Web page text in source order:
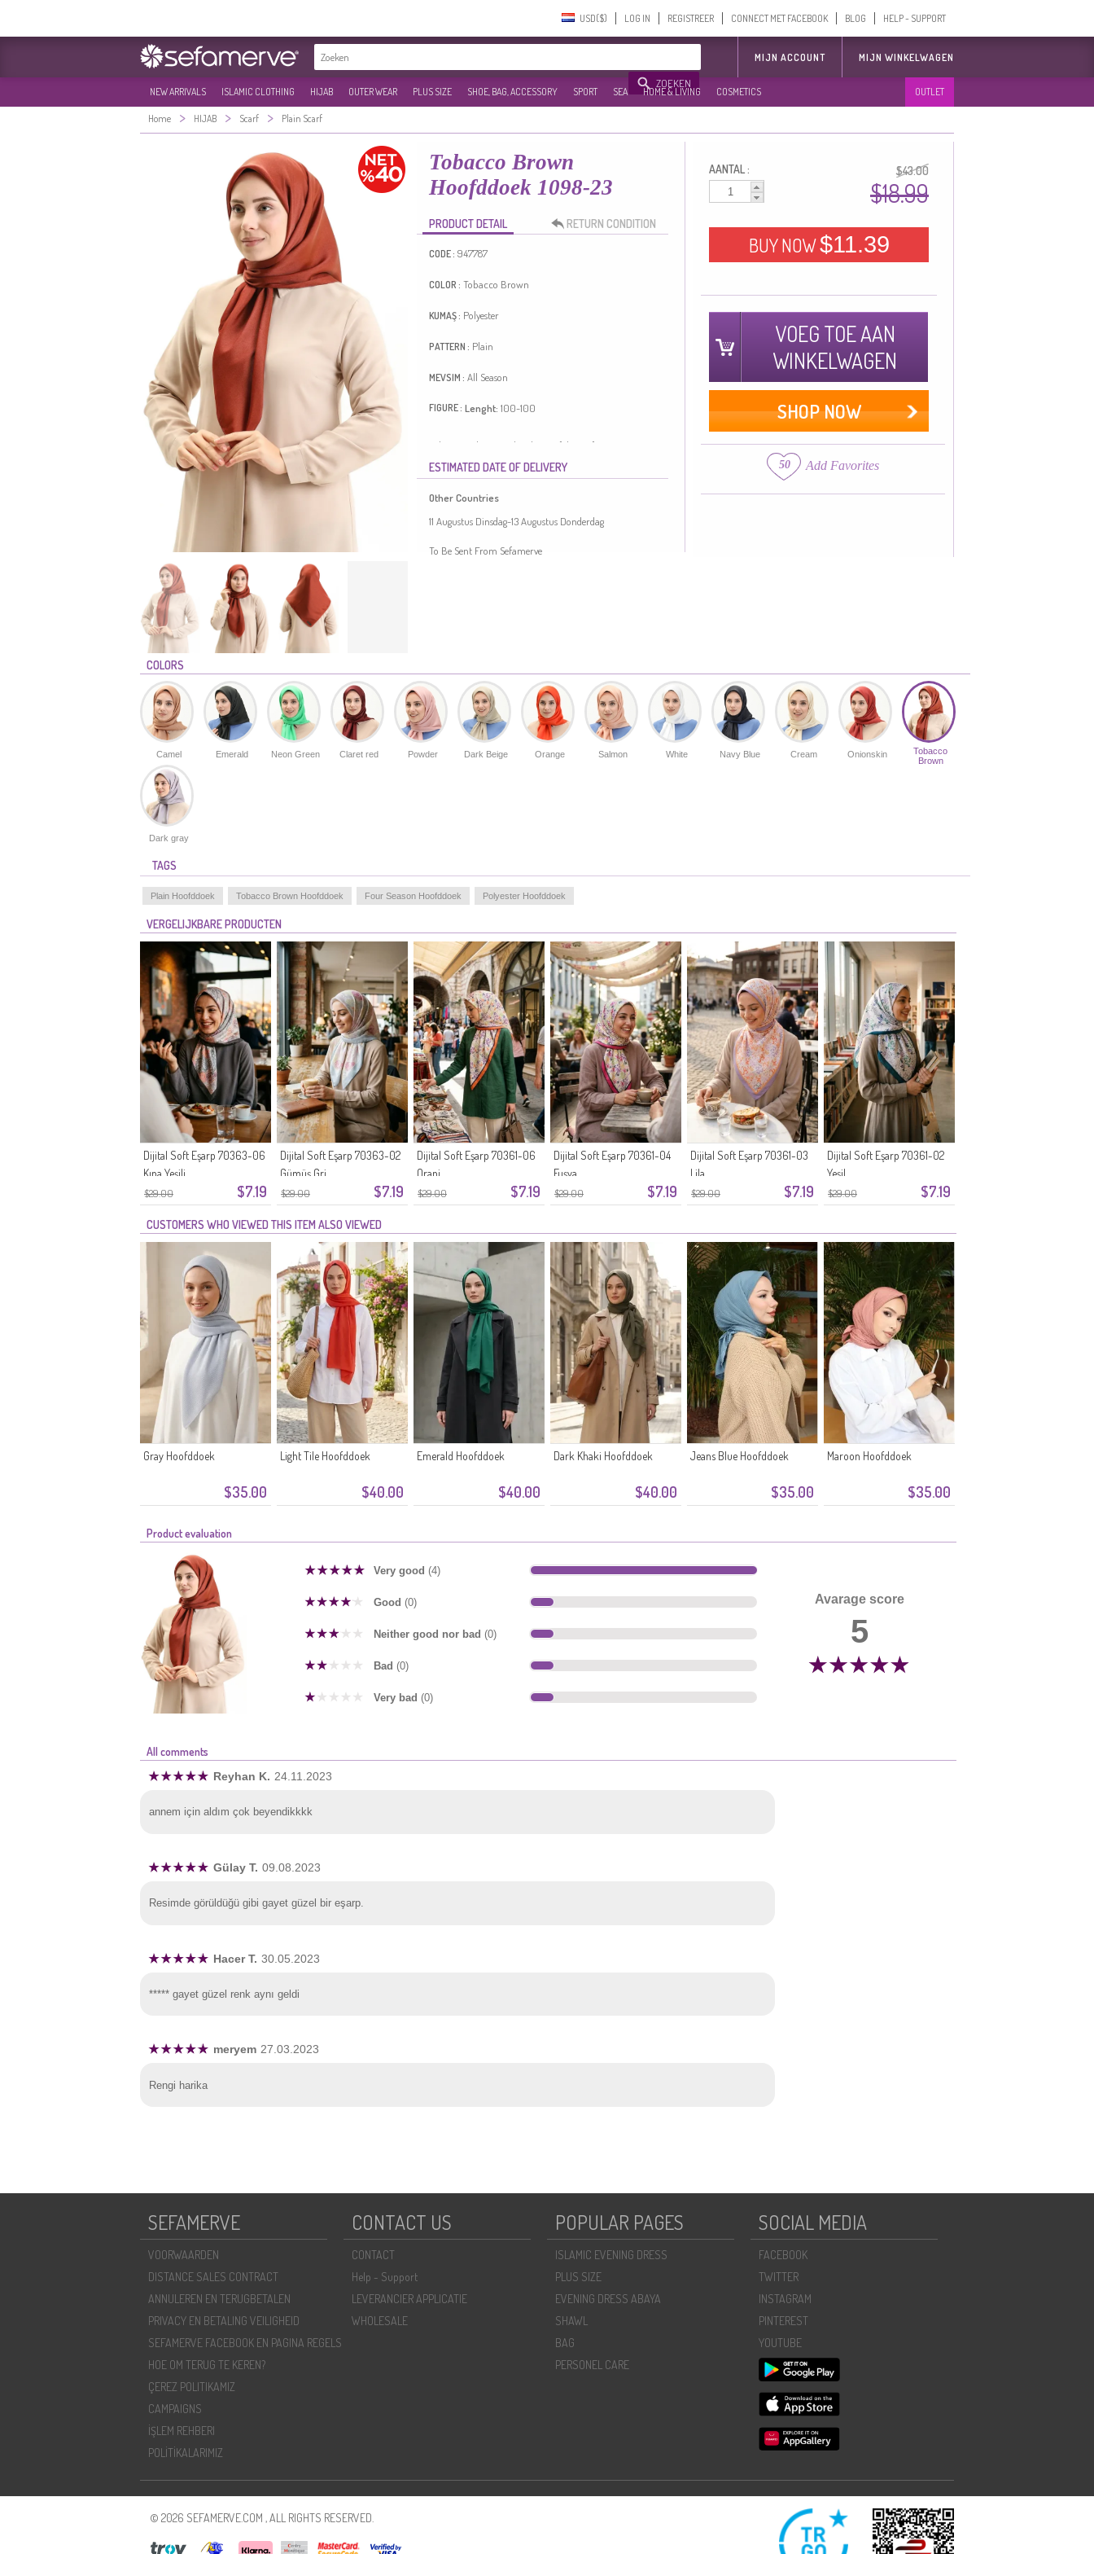
USD($)‎ LOG IN REGISTREER CONNECT MET FACEBOOK BLOG HELP - SUPPORT
ZOEKEN
MIJN ACCOUNT MIJN WINKELWAGEN
NEW ARRIVALS ISLAMIC CLOTHING HIJAB OUTER WEAR PLUS SIZE SHOE, BAG, ACCESSORY SPORT SEA HOME & LIVING COSMETICS OUTLET
Home > HIJAB > Scarf > Plain Scarf
Tobacco Brown
Hoofddoek 1098-23
PRODUCT DETAIL RETURN CONDITION
CODE : 947787
COLOR : Tobacco Brown
KUMAŞ : Polyester
PATTERN : Plain
MEVSIM : All Season
FIGURE : Lenght: 100-100
Tobacco color is used. Polyester fabric often prevents
wrinkling. It has a plain appearance. Suitable for 4
seasons. Length is adjusted according to standard size
Made in Türkiye
ESTIMATED DATE OF DELIVERY
Other Countries
11 Augustus Dinsdag-13 Augustus Donderdag
To Be Sent From Sefamerve
AANTAL : $43.00
$18.99
BUY NOW$11.39
VOEG TOE AAN
WINKELWAGEN
SHOP NOW
50 Add Favorites
COLORS
Camel Emerald Neon Green Claret red Powder Dark Beige Orange Salmon White Navy Blue Cream Onionskin
Tobacco
Brown
Dark gray
TAGS
Plain Hoofddoek Tobacco Brown Hoofddoek Four Season Hoofddoek Polyester Hoofddoek
VERGELIJKBARE PRODUCTEN
$29.00 $7.19
Dijital Soft Eşarp 70363-06
Kına Yeşili
$29.00 $7.19
Dijital Soft Eşarp 70363-02
Gümüş Gri
$29.00 $7.19
Dijital Soft Eşarp 70361-06
Oranj
$29.00 $7.19
Dijital Soft Eşarp 70361-04
Fuşya
$29.00 $7.19
Dijital Soft Eşarp 70361-03
Lila
$29.00 $7.19
Dijital Soft Eşarp 70361-02
Yeşil
CUSTOMERS WHO VIEWED THIS ITEM ALSO VIEWED
$35.00
Gray Hoofddoek
$40.00
Light Tile Hoofddoek
$40.00
Emerald Hoofddoek
$40.00
Dark Khaki Hoofddoek
$35.00
Jeans Blue Hoofddoek
$35.00
Maroon Hoofddoek
Product evaluation
Very good (4)
Good (0)
Neither good nor bad (0)
Bad (0)
Very bad (0)
Avarage score
5
All comments
Reyhan K. 24.11.2023
annem için aldım çok beyendikkkk
Gülay T. 09.08.2023
Resimde görüldüğü gibi gayet güzel bir eşarp.
Hacer T. 30.05.2023
***** gayet güzel renk aynı geldi
meryem 27.03.2023
Rengi harika
SEFAMERVE
VOORWAARDEN
DISTANCE SALES CONTRACT
ANNULEREN EN TERUGBETALEN
PRIVACY EN BETALING VEILIGHEID
SEFAMERVE FACEBOOK EN PAGINA REGELS
HOE OM TERUG TE KEREN?
ÇEREZ POLITIKAMIZ
CAMPAIGNS
İŞLEM REHBERI
POLİTİKALARIMIZ
CONTACT US
CONTACT
Help - Support
LEVERANCIER APPLICATIE
WHOLESALE
POPULAR PAGES
ISLAMIC EVENING DRESS
PLUS SIZE
EVENING DRESS ABAYA
SHAWL
BAG
PERSONEL CARE
SOCIAL MEDIA
FACEBOOK
TWITTER
INSTAGRAM
PINTEREST
YOUTUBE
© 2026 SEFAMERVE.COM , ALL RIGHTS RESERVED.